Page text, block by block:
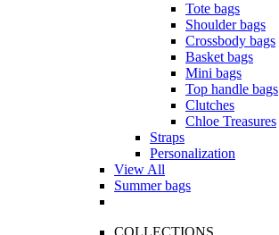
Tote bags
Shoulder bags
Crossbody bags
Basket bags
Mini bags
Top handle bags
Clutches
Chloe Treasures
Straps
Personalization
View All
Summer bags
COLLECTIONS